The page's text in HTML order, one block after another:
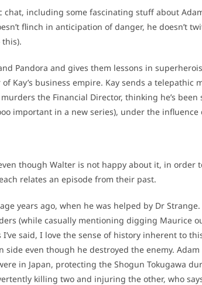
chat, including some fascinating stuff about
flinch in anticipation of danger, he doesn’t
Pandora and gives them lessons in
Kay’s business empire. Kay sends a telepathic
the Financial Director, thinking he’s
important in a new series), under the influence
though Walter is not happy about it, in order
relates an episode from their past.
years ago, when he was helped by Dr
(while casually mentioning digging Maurice
said, I love the sense of history inherent to
side even though he destroyed the enemy.
in Japan, protecting the Shogun Tokugawa
killing two and injuring the other, who